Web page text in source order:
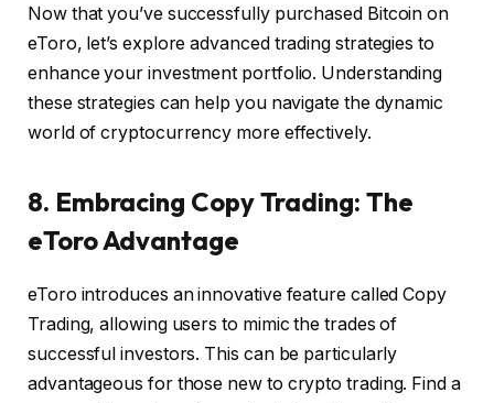
Now that you’ve successfully purchased Bitcoin on
eToro, let’s explore advanced trading strategies to
enhance your investment portfolio. Understanding
these strategies can help you navigate the dynamic
world of cryptocurrency more effectively.
8. Embracing Copy Trading: The
eToro Advantage
eToro introduces an innovative feature called Copy
Trading, allowing users to mimic the trades of
successful investors. This can be particularly
advantageous for those new to crypto trading. Find a